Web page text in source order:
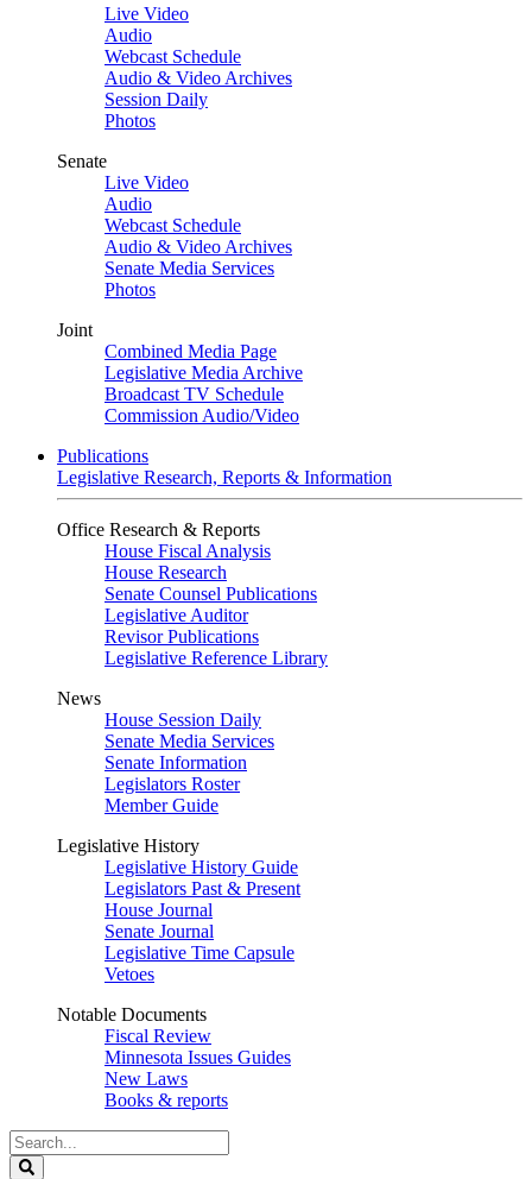
Live Video
Audio
Webcast Schedule
Audio & Video Archives
Session Daily
Photos
Senate
Live Video
Audio
Webcast Schedule
Audio & Video Archives
Senate Media Services
Photos
Joint
Combined Media Page
Legislative Media Archive
Broadcast TV Schedule
Commission Audio/Video
Publications
Legislative Research, Reports & Information
Office Research & Reports
House Fiscal Analysis
House Research
Senate Counsel Publications
Legislative Auditor
Revisor Publications
Legislative Reference Library
News
House Session Daily
Senate Media Services
Senate Information
Legislators Roster
Member Guide
Legislative History
Legislative History Guide
Legislators Past & Present
House Journal
Senate Journal
Legislative Time Capsule
Vetoes
Notable Documents
Fiscal Review
Minnesota Issues Guides
New Laws
Books & reports
Search
Legislature